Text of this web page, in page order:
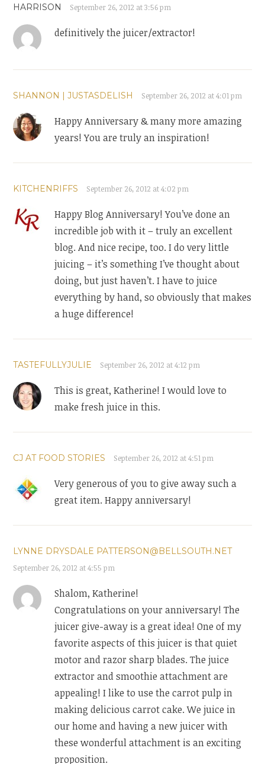
HARRISON September 26, 2012 at 3:56 pm
definitively the juicer/extractor!
SHANNON | JUSTASDELISH September 26, 2012 at 4:01 pm
Happy Anniversary & many more amazing
years! You are truly an inspiration!
KITCHENRIFFS September 26, 2012 at 4:02 pm
Happy Blog Anniversary! You’ve done an
incredible job with it – truly an excellent
blog. And nice recipe, too. I do very little
juicing – it’s something I’ve thought about
doing, but just haven’t. I have to juice
everything by hand, so obviously that makes
a huge difference!
TASTEFULLYJULIE September 26, 2012 at 4:12 pm
This is great, Katherine! I would love to
make fresh juice in this.
CJ AT FOOD STORIES September 26, 2012 at 4:51 pm
Very generous of you to give away such a
great item. Happy anniversary!
LYNNE DRYSDALE PATTERSON@BELLSOUTH.NET
September 26, 2012 at 4:55 pm
Shalom, Katherine!
Congratulations on your anniversary! The
juicer give-away is a great idea! One of my
favorite aspects of this juicer is that quiet
motor and razor sharp blades. The juice
extractor and smoothie attachment are
appealing! I like to use the carrot pulp in
making delicious carrot cake. We juice in
our home and having a new juicer with
these wonderful attachment is an exciting
proposition.